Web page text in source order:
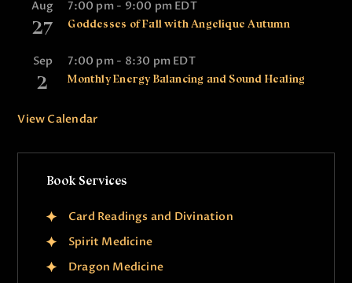
Aug
27
7:00 pm- 9:00 pm EDT
Goddesses of Fall with Angelique Autumn
Sep
2
7:00 pm- 8:30 pm EDT
Monthly Energy Balancing and Sound Healing
View Calendar
Book Services
Card Readings and Divination
Spirit Medicine
Dragon Medicine